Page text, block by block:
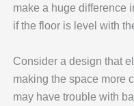
make a huge difference
if the floor is level with
Consider a design that
making the space more
may have trouble with